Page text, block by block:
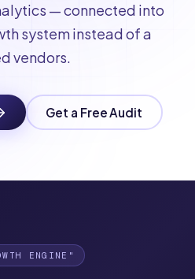
— connected into
system instead of a
vendors.
Get a Free Audit
ENGINE"